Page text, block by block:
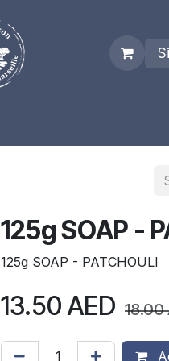
125g SOAP -
125g SOAP - PATCHOULI
13.50AED 18.00